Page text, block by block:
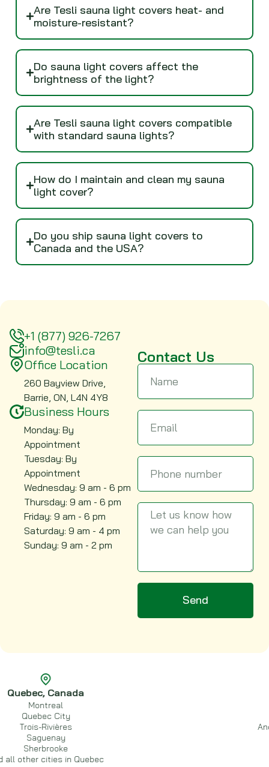
Are Tesli sauna light covers heat- and
moisture-resistant?
Do sauna light covers affect the
brightness of the light?
Are Tesli sauna light covers compatible
with standard sauna lights?
How do I maintain and clean my sauna
light cover?
Do you ship sauna light covers to
Canada and the USA?
+1 (877) 926-7267
info@tesli.ca
Office Location
260 Bayview Drive,
Barrie, ON, L4N 4Y8
Business Hours
Monday: By
Appointment
Tuesday: By
Appointment
Wednesday: 9 am - 6 pm
Thursday: 9 am - 6 pm
Friday: 9 am - 6 pm
Saturday: 9 am - 4 pm
Sunday: 9 am - 2 pm
Contact Us
Send
Canada
City
Rivières
cities in Quebec
And all